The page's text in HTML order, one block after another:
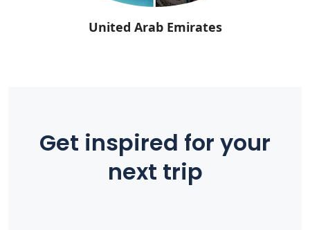
United Arab Emirates
Get inspired for your
next trip